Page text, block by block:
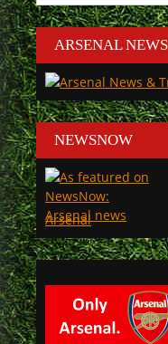
ARSENAL
NEWSNOW
Arsenal